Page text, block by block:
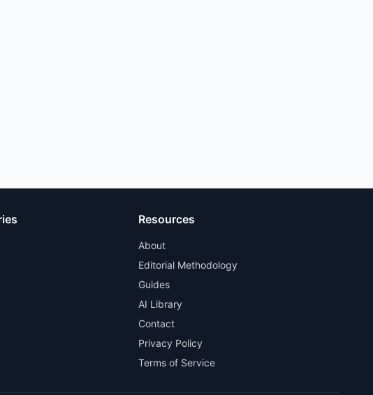
Resources
About
Editorial Methodology
Guides
AI Library
Contact
Privacy Policy
Terms of Service